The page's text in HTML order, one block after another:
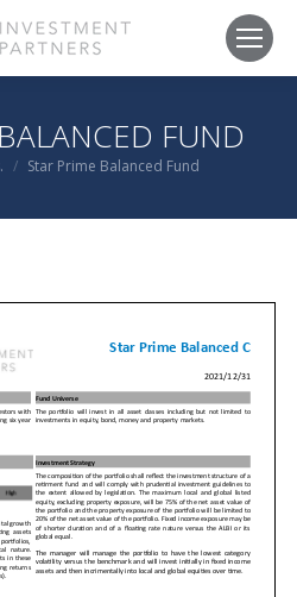
FUND
Star Prime Balanced Fund